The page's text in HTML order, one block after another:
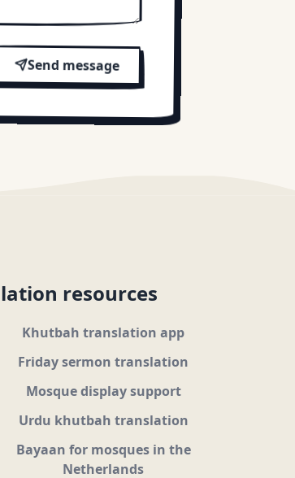
Send message
resources
Khutbah translation app
Friday sermon translation
Mosque display support
Urdu khutbah translation
Bayaan for mosques in the
Netherlands